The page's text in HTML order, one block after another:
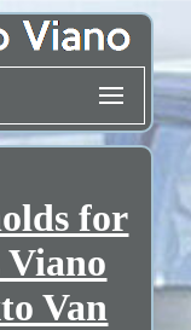
for
Viano
Van